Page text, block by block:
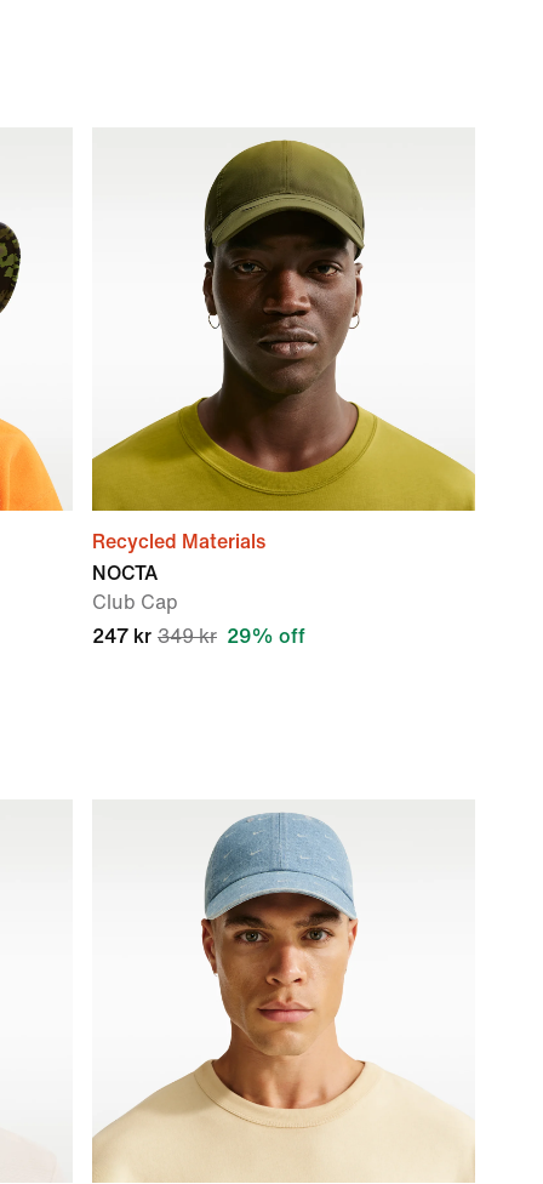
Recycled Materials
NOCTA
Club Cap
247 kr 349 kr 29% off